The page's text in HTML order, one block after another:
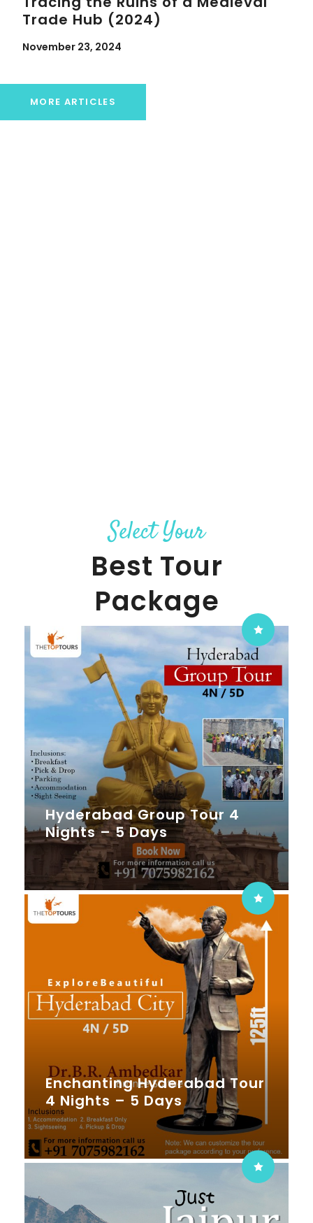
Trade Hub (2024)
November 23, 2024
MORE ARTICLES
Select Your
Best Tour
Package
Hyderabad Group Tour 4
Nights – 5 Days
Enchanting Hyderabad Tour
4 Nights – 5 Days